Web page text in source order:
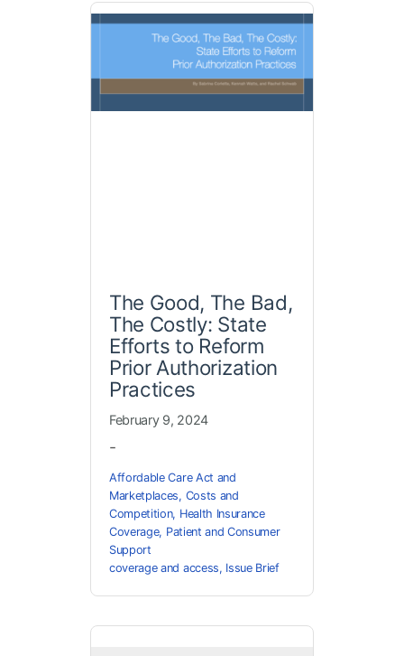
The Good, The Bad,
The Costly: State
Efforts to Reform
Prior Authorization
Practices
February 9, 2024
-
Affordable Care Act and
Marketplaces, Costs and
Competition, Health Insurance
Coverage, Patient and Consumer
Support
coverage and access, Issue Brief